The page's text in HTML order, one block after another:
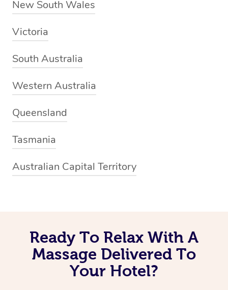
New South Wales
Victoria
South Australia
Western Australia
Queensland
Tasmania
Australian Capital Territory
Ready To Relax With A
Massage Delivered To
Your Hotel?